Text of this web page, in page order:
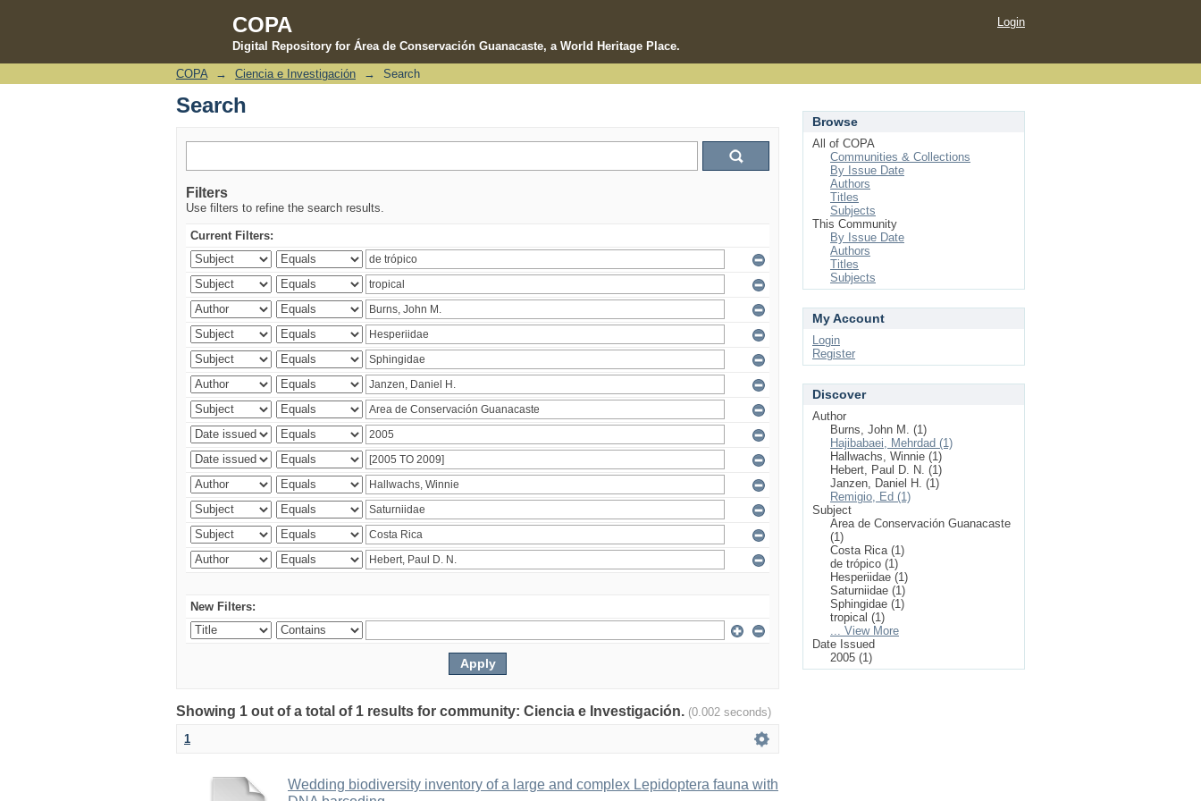
COPA
Digital Repository for Área de Conservación Guanacaste, a World Heritage Place.
Search
Login
COPA → Ciencia e Investigación → Search
Search
Filters
Use filters to refine the search results.
Current Filters:
New Filters:
Showing 1 out of a total of 1 results for community: Ciencia e Investigación. (0.002 seconds)
1
Wedding biodiversity inventory of a large and complex Lepidoptera fauna with
Browse
All of COPA
Communities & Collections
By Issue Date
Authors
Titles
Subjects
This Community
By Issue Date
Authors
Titles
Subjects
My Account
Login
Register
Discover
Author
Burns, John M. (1)
Hajibabaei, Mehrdad (1)
Hallwachs, Winnie (1)
Hebert, Paul D. N. (1)
Janzen, Daniel H. (1)
Remigio, Ed (1)
Subject
Area de Conservación Guanacaste
(1)
Costa Rica (1)
de trópico (1)
Hesperiidae (1)
Saturniidae (1)
Sphingidae (1)
tropical (1)
... View More
Date Issued
2005 (1)